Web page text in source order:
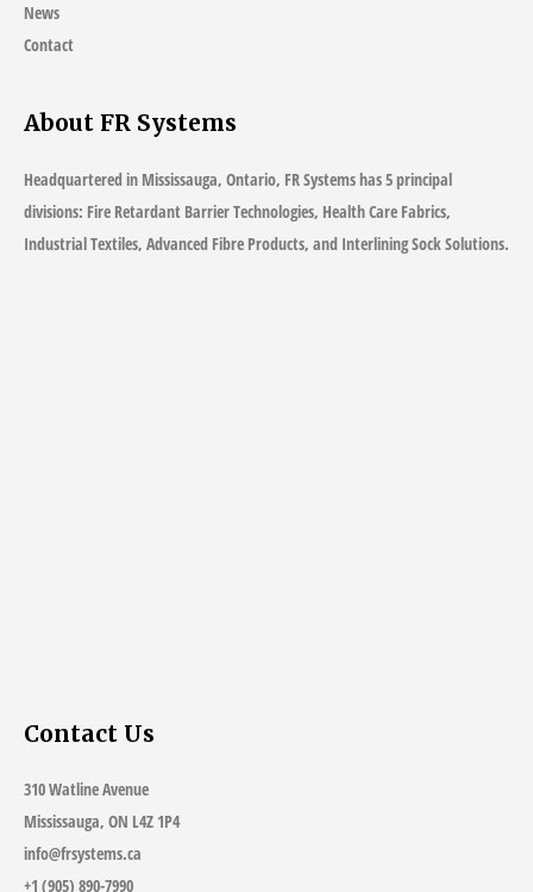
News
Contact
About FR Systems
Headquartered in Mississauga, Ontario, FR Systems has 5 principal
divisions: Fire Retardant Barrier Technologies, Health Care Fabrics,
Industrial Textiles, Advanced Fibre Products, and Interlining Sock Solutions.
Contact Us
310 Watline Avenue
Mississauga, ON L4Z 1P4
info@frsystems.ca
+1 (905) 890-7990